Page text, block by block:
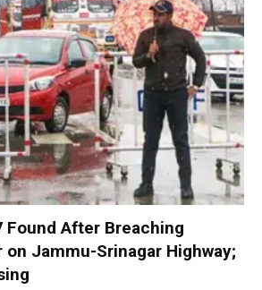
Found After Breaching
Jammu-Srinagar Highway;